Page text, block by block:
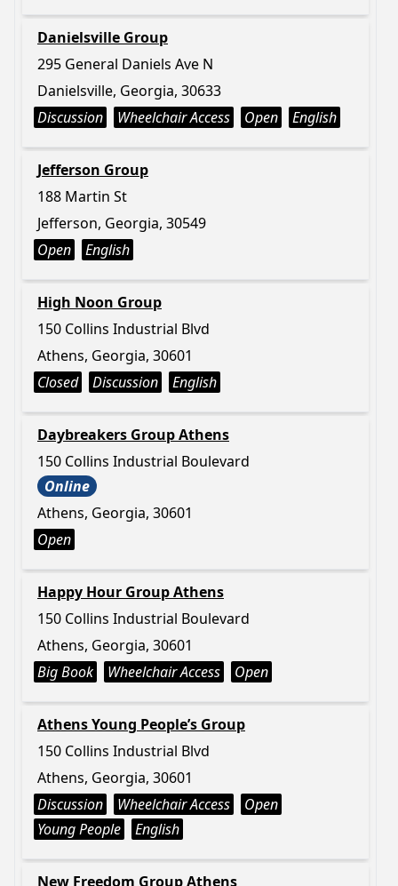
Danielsville Group
295 General Daniels Ave N
Danielsville, Georgia, 30633
Discussion
Wheelchair Access Open English
Jefferson Group
188 Martin St
Jefferson, Georgia, 30549
Open
English
High Noon Group
150 Collins Industrial Blvd
Athens, Georgia, 30601
Closed
Discussion English
Daybreakers Group Athens
150 Collins Industrial Boulevard
Online
Athens, Georgia, 30601
Open
Happy Hour Group Athens
150 Collins Industrial Boulevard
Athens, Georgia, 30601
Big Book
Wheelchair Access Open
Athens Young People’s Group
150 Collins Industrial Blvd
Athens, Georgia, 30601
Discussion
Wheelchair Access
Open
Young People
English
New Freedom Group Athens